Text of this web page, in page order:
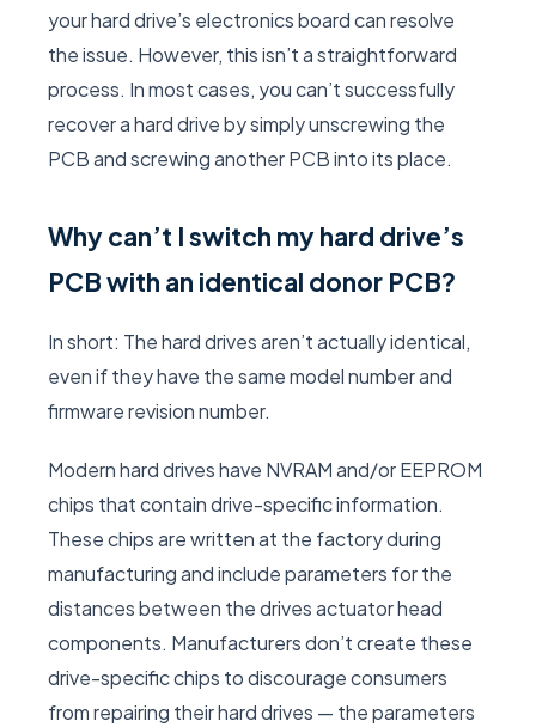
your hard drive’s electronics board can resolve
the issue. However, this isn’t a straightforward
process. In most cases, you can’t successfully
recover a hard drive by simply unscrewing the
PCB and screwing another PCB into its place.
Why can’t I switch my hard drive’s
PCB with an identical donor PCB?
In short: The hard drives aren’t actually identical,
even if they have the same model number and
firmware revision number.
Modern hard drives have NVRAM and/or EEPROM
chips that contain drive-specific information.
These chips are written at the factory during
manufacturing and include parameters for the
distances between the drives actuator head
components. Manufacturers don’t create these
drive-specific chips to discourage consumers
from repairing their hard drives — the parameters